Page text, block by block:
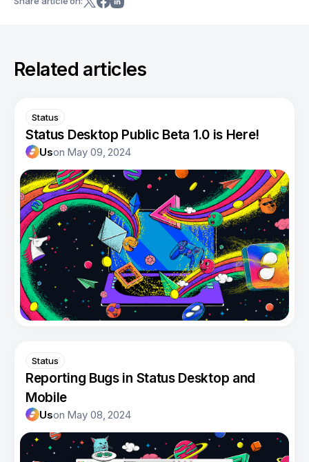
Related articles
Status
Status Desktop Public Beta 1.0 is Here!
Uson May 09, 2024
Status
Reporting Bugs in Status Desktop and
Mobile
Uson May 08, 2024